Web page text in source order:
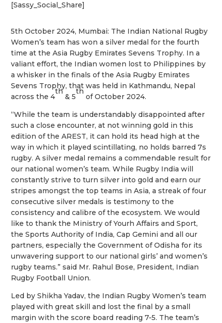
[Sassy_Social_Share]
5th October 2024, Mumbai: The Indian National Rugby
Women’s team has won a silver medal for the fourth
time at the Asia Rugby Emirates Sevens Trophy. In a
valiant effort, the Indian women lost to Philippines by
a whisker in the finals of the Asia Rugby Emirates
Sevens Trophy, that was held in Kathmandu, Nepal
across the 4
th
& 5
th
of October 2024.
“While the team is understandably disappointed after
such a close encounter, at not winning gold in this
edition of the AREST, it can hold its head high at the
way in which it played scintillating, no holds barred 7s
rugby. A silver medal remains a commendable result for
our national women’s team. While Rugby India will
constantly strive to turn silver into gold and earn our
stripes amongst the top teams in Asia, a streak of four
consecutive silver medals is testimony to the
consistency and calibre of the ecosystem. We would
like to thank the Ministry of Yourh Affairs and Sport,
the Sports Authority of India, Cap Gemini and all our
partners, especially the Government of Odisha for its
unwavering support to our national girls’ and women’s
rugby teams.” said Mr. Rahul Bose, President, Indian
Rugby Football Union.
Led by Shikha Yadav, the Indian Rugby Women’s team
played with great skill and lost the final by a small
margin with the score board reading 7-5. The team’s